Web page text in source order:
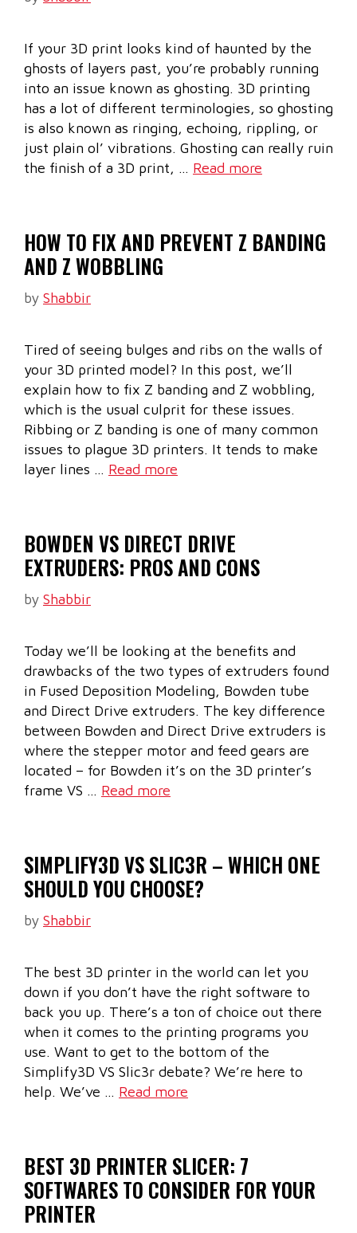
If your 3D print looks kind of haunted by the
ghosts of layers past, you’re probably running
into an issue known as ghosting. 3D printing
has a lot of different terminologies, so ghosting
is also known as ringing, echoing, rippling, or
just plain ol’ vibrations. Ghosting can really ruin
the finish of a 3D print, … Read more
HOW TO FIX AND PREVENT Z BANDING
AND Z WOBBLING
by Shabbir
Tired of seeing bulges and ribs on the walls of
your 3D printed model? In this post, we’ll
explain how to fix Z banding and Z wobbling,
which is the usual culprit for these issues.
Ribbing or Z banding is one of many common
issues to plague 3D printers. It tends to make
layer lines … Read more
BOWDEN VS DIRECT DRIVE
EXTRUDERS: PROS AND CONS
by Shabbir
Today we’ll be looking at the benefits and
drawbacks of the two types of extruders found
in Fused Deposition Modeling, Bowden tube
and Direct Drive extruders. The key difference
between Bowden and Direct Drive extruders is
where the stepper motor and feed gears are
located – for Bowden it’s on the 3D printer’s
frame VS … Read more
SIMPLIFY3D VS SLIC3R – WHICH ONE
SHOULD YOU CHOOSE?
by Shabbir
The best 3D printer in the world can let you
down if you don’t have the right software to
back you up. There’s a ton of choice out there
when it comes to the printing programs you
use. Want to get to the bottom of the
Simplify3D VS Slic3r debate? We’re here to
help. We’ve … Read more
BEST 3D PRINTER SLICER: 7
SOFTWARES TO CONSIDER FOR YOUR
PRINTER